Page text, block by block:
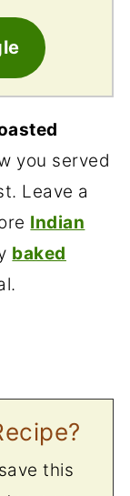
you served
Leave a
Indian
baked
this